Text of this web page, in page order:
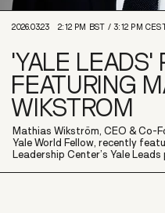
2026.03.23 2:12 PM BST / 3:12 PM
'YALE LEADS'
FEATURING
WIKSTROM
Mathias Wikström, CEO & Co-
Yale World Fellow, recently
Leadership Center’s Yale